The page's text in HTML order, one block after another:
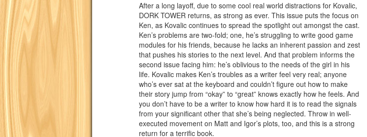
After a long layoff, due to some cool real world distractions for Kovalic,
DORK TOWER returns, as strong as ever. This issue puts the focus on
Ken, as Kovalic continues to spread the spotlight out amongst the cast.
Ken’s problems are two-fold; one, he’s struggling to write good game
modules for his friends, because he lacks an inherent passion and zest
that pushes his stories to the next level. And that problem informs the
second issue facing him: he’s oblivious to the needs of the girl in his
life. Kovalic makes Ken’s troubles as a writer feel very real; anyone
who’s ever sat at the keyboard and couldn’t figure out how to make
their story jump from “okay” to “great” knows exactly how he feels. And
you don’t have to be a writer to know how hard it is to read the signals
from your significant other that she’s being neglected. Throw in well-
executed movement on Matt and Igor’s plots, too, and this is a strong
return for a terrific book.